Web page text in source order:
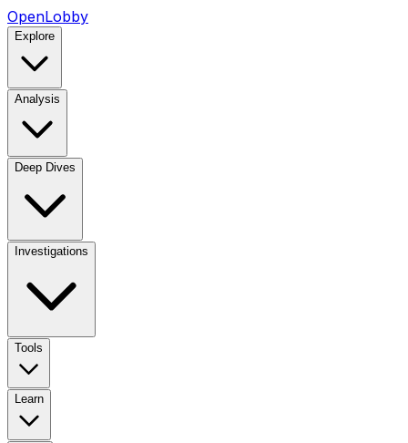
OpenLobby
Explore
Analysis
Deep Dives
Investigations
Tools
Learn